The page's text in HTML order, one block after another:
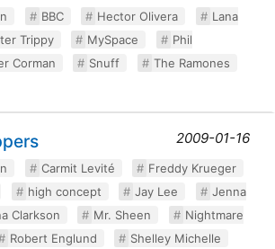
BBC Hector Olivera
Lana
Trippy MySpace
Phil
Corman Snuff
The Ramones
2009-01-16
Carmit Levité
Freddy Krueger
high concept Jay Lee
Jenna
Clarkson Mr. Sheen
Nightmare
Robert Englund
Shelley Michelle